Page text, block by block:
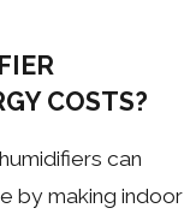
COSTS?
can
by making indoor